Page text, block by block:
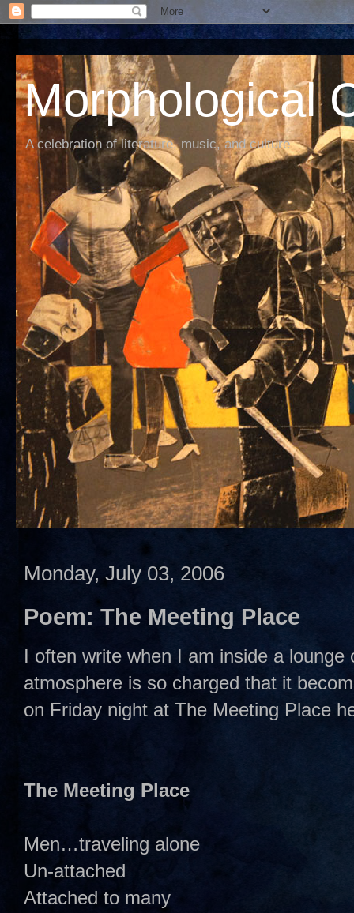
Morphological
A celebration of literature, music, and culture
Monday, July 03, 2006
Poem: The Meeting Place
I often write when I am inside a
atmosphere is so charged that it
on Friday night at The Meeting Place
The Meeting Place
Men…traveling alone
Un-attached
Attached to many